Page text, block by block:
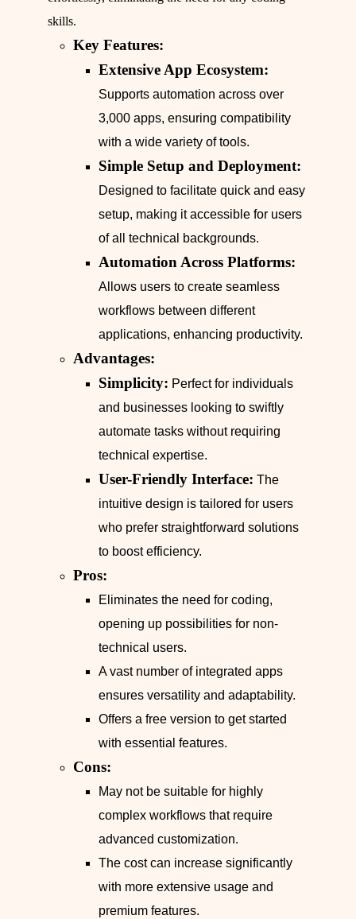
skills.
Key Features:
Extensive App Ecosystem:
Supports automation across over
3,000 apps, ensuring compatibility
with a wide variety of tools.
Simple Setup and Deployment:
Designed to facilitate quick and easy
setup, making it accessible for users
of all technical backgrounds.
Automation Across Platforms:
Allows users to create seamless
workflows between different
applications, enhancing productivity.
Advantages:
Simplicity: Perfect for individuals
and businesses looking to swiftly
automate tasks without requiring
technical expertise.
User-Friendly Interface: The
intuitive design is tailored for users
who prefer straightforward solutions
to boost efficiency.
Pros:
Eliminates the need for coding,
opening up possibilities for non-
technical users.
A vast number of integrated apps
ensures versatility and adaptability.
Offers a free version to get started
with essential features.
Cons:
May not be suitable for highly
complex workflows that require
advanced customization.
The cost can increase significantly
with more extensive usage and
premium features.